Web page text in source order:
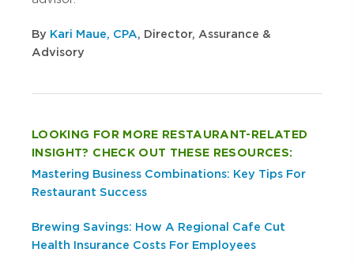
By Kari Maue, CPA, Director, Assurance &
Advisory
LOOKING FOR MORE RESTAURANT-RELATED
INSIGHT? CHECK OUT THESE RESOURCES:
Mastering Business Combinations: Key Tips For
Restaurant Success
Brewing Savings: How A Regional Cafe Cut
Health Insurance Costs For Employees